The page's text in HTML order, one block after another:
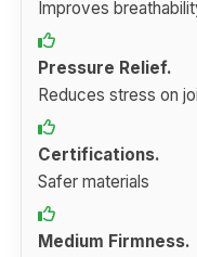
Improves
Pressure Relief.
Reduces stress on
Certifications.
Safer materials
Medium Firmness.